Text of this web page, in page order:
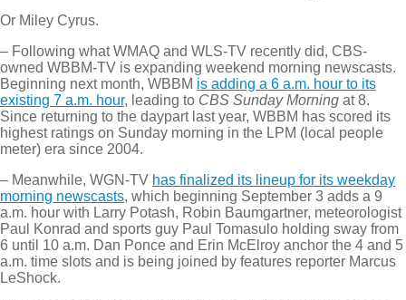
Or Miley Cyrus.
– Following what WMAQ and WLS-TV recently did, CBS-
owned WBBM-TV is expanding weekend morning newscasts.
Beginning next month, WBBM is adding a 6 a.m. hour to its
existing 7 a.m. hour, leading to CBS Sunday Morning at 8.
Since returning to the daypart last year, WBBM has scored its
highest ratings on Sunday morning in the LPM (local people
meter) era since 2004.
– Meanwhile, WGN-TV has finalized its lineup for its weekday
morning newscasts, which beginning September 3 adds a 9
a.m. hour with Larry Potash, Robin Baumgartner, meteorologist
Paul Konrad and sports guy Paul Tomasulo holding sway from
6 until 10 a.m. Dan Ponce and Erin McElroy anchor the 4 and 5
a.m. time slots and is being joined by features reporter Marcus
LeShock.